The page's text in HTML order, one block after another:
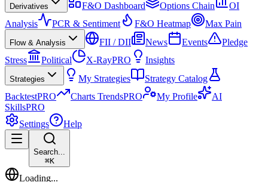
Derivatives F&O Dashboard Options Chain
OI
Analysis
PCR & Sentiment F&O Heatmap Max Pain
Flow & Analysis FII / DII News Events
Pledge
Stress
Political X-RayPRO Insights
Strategies My Strategies
Strategy Catalog
BacktestPRO Charts TrendsPRO My Profile
AI
SkillsPRO
Settings
Help
Search...
⌘K
Loading...